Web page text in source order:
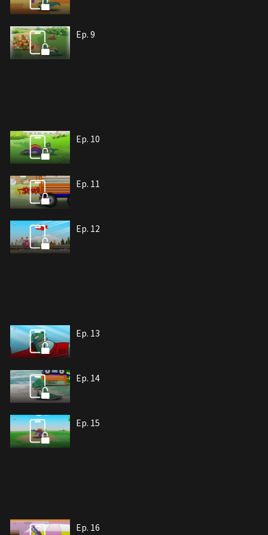
Ep. 9
Ep. 10
Ep. 11
Ep. 12
Ep. 13
Ep. 14
Ep. 15
Ep. 16